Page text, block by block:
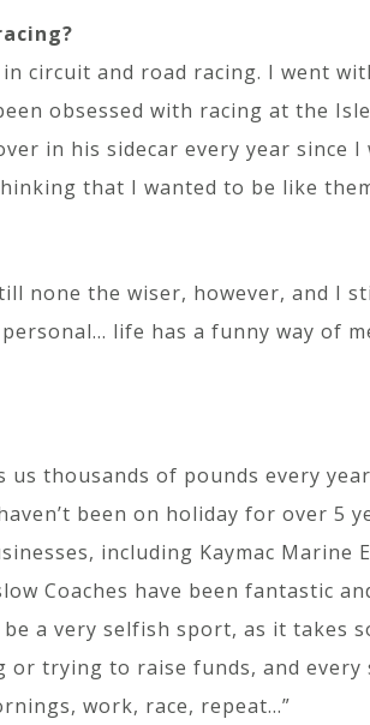
circuit and road racing. I went
obsessed with racing at the
in his sidecar every year since I
that I wanted to be like
none the wiser, however, and I
life has a funny way of
thousands of pounds every
been on holiday for over 5
including Kaymac Marine
Coaches have been fantastic
a very selfish sport, as it takes
trying to raise funds, and every
work, race, repeat…”